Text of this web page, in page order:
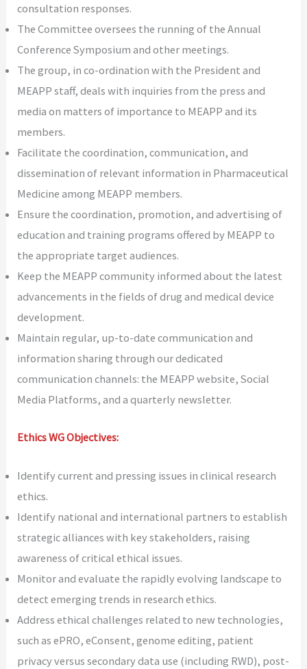
consultation responses.
The Committee oversees the running of the Annual
Conference Symposium and other meetings.
The group, in co-ordination with the President and
MEAPP staff, deals with inquiries from the press and
media on matters of importance to MEAPP and its
members.
Facilitate the coordination, communication, and
dissemination of relevant information in Pharmaceutical
Medicine among MEAPP members.
Ensure the coordination, promotion, and advertising of
education and training programs offered by MEAPP to
the appropriate target audiences.
Keep the MEAPP community informed about the latest
advancements in the fields of drug and medical device
development.
Maintain regular, up-to-date communication and
information sharing through our dedicated
communication channels: the MEAPP website, Social
Media Platforms, and a quarterly newsletter.
Ethics WG Objectives:
Identify current and pressing issues in clinical research
ethics.
Identify national and international partners to establish
strategic alliances with key stakeholders, raising
awareness of critical ethical issues.
Monitor and evaluate the rapidly evolving landscape to
detect emerging trends in research ethics.
Address ethical challenges related to new technologies,
such as ePRO, eConsent, genome editing, patient
privacy versus secondary data use (including RWD), post-